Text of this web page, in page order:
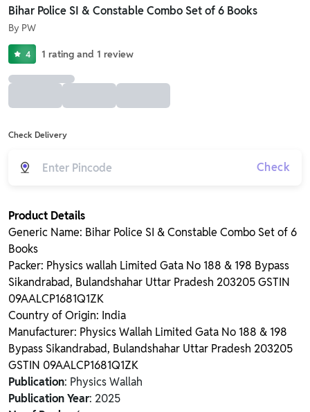
Bihar Police SI & Constable Combo Set of 6 Books
By PW
4 1 rating and 1 review
Check Delivery
Check
Product Details
Generic Name: Bihar Police SI & Constable Combo Set of 6
Books
Packer: Physics wallah Limited Gata No 188 & 198 Bypass
Sikandrabad, Bulandshahar Uttar Pradesh 203205 GSTIN
09AALCP1681Q1ZK
Country of Origin: India
Manufacturer: Physics Wallah Limited Gata No 188 & 198
Bypass Sikandrabad, Bulandshahar Uttar Pradesh 203205
GSTIN 09AALCP1681Q1ZK
Publication: Physics Wallah
Publication Year: 2025